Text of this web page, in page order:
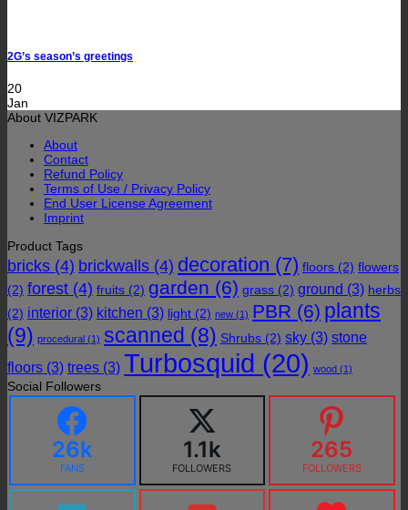
2G’s season’s greetings
20
Jan
About VIZPARK
About
Contact
Refund Policy
Terms of Use / Privacy Policy
End User License Agreement
Imprint
Product Tags
bricks (4) brickwalls (4) decoration (7) floors (2) flowers
(2) forest (4) fruits (2) garden (6) grass (2) ground (3) herbs
(2) interior (3) kitchen (3) light (2) new (1) PBR (6) plants
(9) procedural (1) scanned (8) Shrubs (2) sky (3) stone
floors (3) trees (3) Turbosquid (20) wood (1)
Social Followers
26k
FANS
1.1k
FOLLOWERS
265
FOLLOWERS